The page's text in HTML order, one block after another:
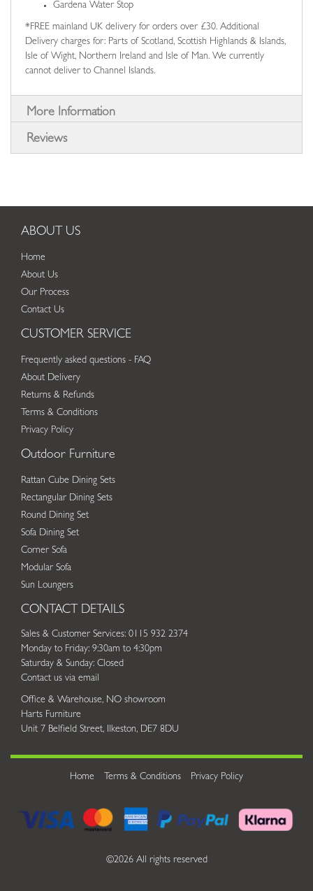
Gardena Water Stop
*FREE mainland UK delivery for orders over £30. Additional
Delivery charges for: Parts of Scotland, Scottish Highlands & Islands,
Isle of Wight, Northern Ireland and Isle of Man. We currently
cannot deliver to Channel Islands.
More Information
Reviews
ABOUT US
Home
About Us
Our Process
Contact Us
CUSTOMER SERVICE
Frequently asked questions - FAQ
About Delivery
Returns & Refunds
Terms & Conditions
Privacy Policy
Outdoor Furniture
Rattan Cube Dining Sets
Rectangular Dining Sets
Round Dining Set
Sofa Dining Set
Corner Sofa
Modular Sofa
Sun Loungers
CONTACT DETAILS
Sales & Customer Services: 0115 932 2374
Monday to Friday: 9:30am to 4:30pm
Saturday & Sunday: Closed
Contact us via email
Office & Warehouse, NO showroom
Harts Furniture
Unit 7 Belfield Street, Ilkeston, DE7 8DU
Home Terms & Conditions Privacy Policy
©2026 All rights reserved